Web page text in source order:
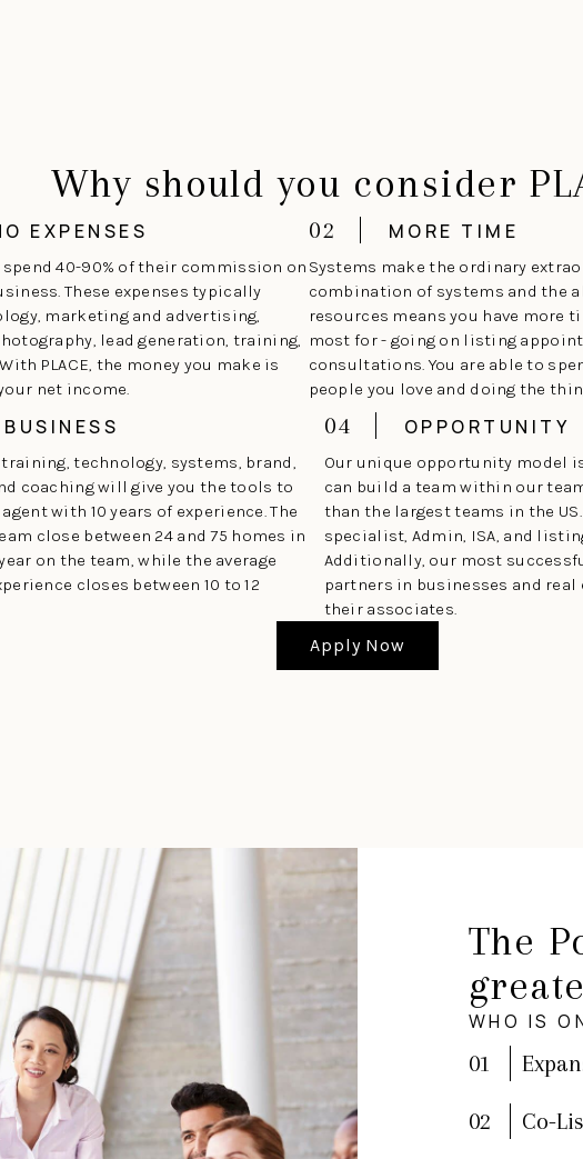
Why should you consider
EXPENSES
40-90% of their commission on
These expenses typically
marketing and advertising,
lead generation, training,
PLACE, the money you make is
net income.
02 MORE TIME
Systems make the ordinary
combination of systems and the
resources means you have more
most for - going on listing
consultations. You are able to
people you love and doing the
technology, systems, brand,
coaching will give you the tools to
with 10 years of experience. The
close between 24 and 75 homes in
on the team, while the average
closes between 10 to 12
04 OPPORTUNITY
Our unique opportunity model
can build a team within our
than the largest teams in the
specialist, Admin, ISA, and
Additionally, our most
partners in businesses and real
their associates.
Apply Now
The
WHO IS
01
02 Co-